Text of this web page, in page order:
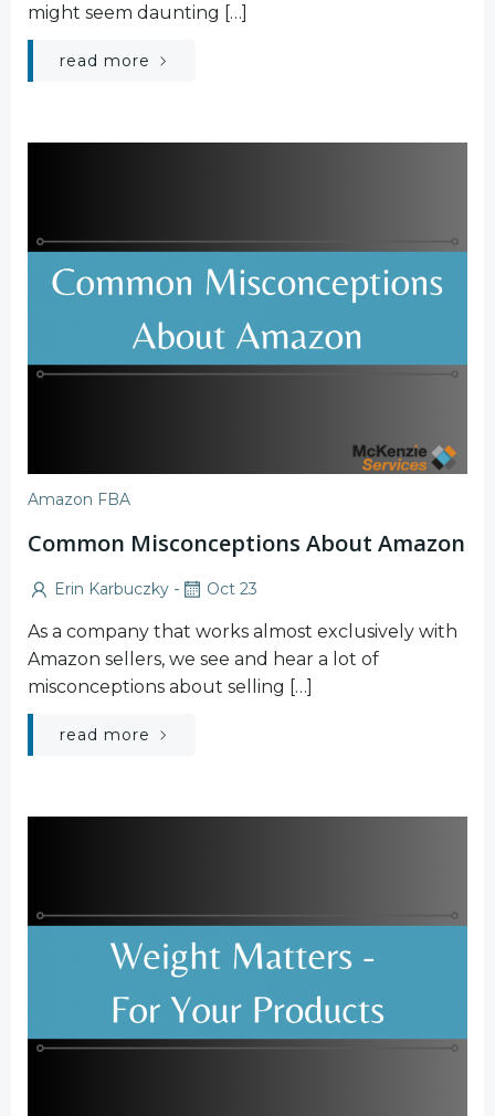
might seem daunting […]
read more
Amazon FBA
Common Misconceptions About Amazon
Erin Karbuczky - Oct 23
As a company that works almost exclusively with
Amazon sellers, we see and hear a lot of
misconceptions about selling […]
read more